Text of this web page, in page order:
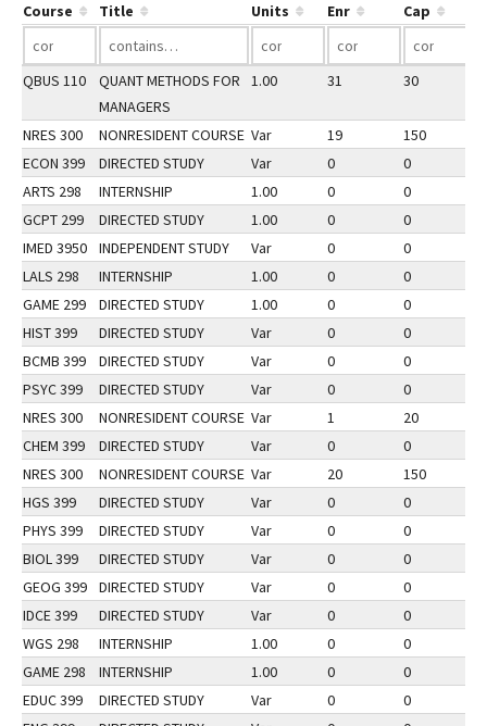
Course Title Units Enr Cap
QBUS 110
QUANT METHODS FOR
MANAGERS
1.00 31 30
NRES 300 NONRESIDENT COURSE Var 19 150
ECON 399
DIRECTED STUDY Var 0 0
ARTS 298
INTERNSHIP 1.00 0 0
GCPT 299
DIRECTED STUDY 1.00 0 0
IMED 3950
INDEPENDENT STUDY Var 0 0
LALS 298
INTERNSHIP 1.00 0 0
GAME 299
DIRECTED STUDY 1.00 0 0
HIST 399
DIRECTED STUDY Var 0 0
BCMB 399
DIRECTED STUDY Var 0 0
PSYC 399
DIRECTED STUDY Var 0 0
NRES 300
NONRESIDENT COURSE Var 1 20
CHEM 399
DIRECTED STUDY Var 0 0
NRES 300
NONRESIDENT COURSE Var 20 150
HGS 399
DIRECTED STUDY Var 0 0
PHYS 399
DIRECTED STUDY Var 0 0
BIOL 399
DIRECTED STUDY Var 0 0
GEOG 399
DIRECTED STUDY Var 0 0
IDCE 399
DIRECTED STUDY Var 0 0
WGS 298
INTERNSHIP 1.00 0 0
GAME 298
INTERNSHIP 1.00 0 0
EDUC 399
DIRECTED STUDY Var 0 0